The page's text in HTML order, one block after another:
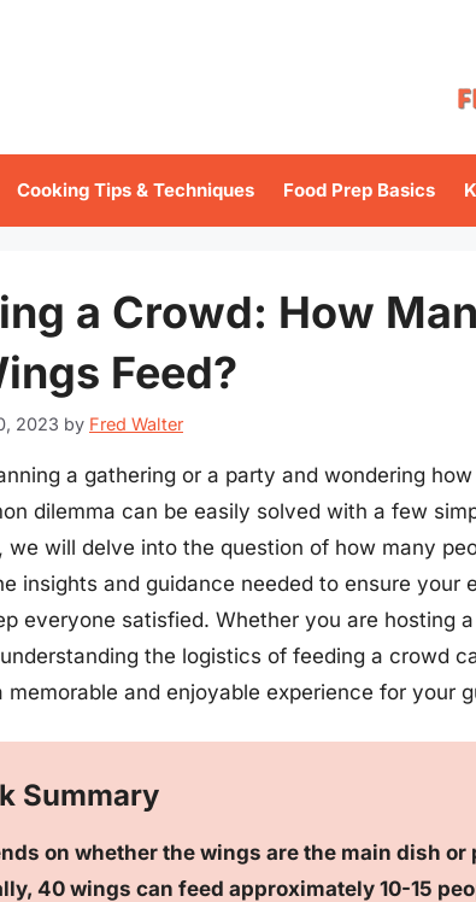
Cooking Tips & Techniques Food Prep Basics
a Crowd: How
Feed?
2023 by Fred Walter
a gathering or a party and wondering
dilemma can be easily solved with a few
we will delve into the question of how many
insights and guidance needed to ensure your
everyone satisfied. Whether you are hosting
the logistics of feeding a crowd
memorable and enjoyable experience for your
Summary
on whether the wings are the main dish or
40 wings can feed approximately 10-15